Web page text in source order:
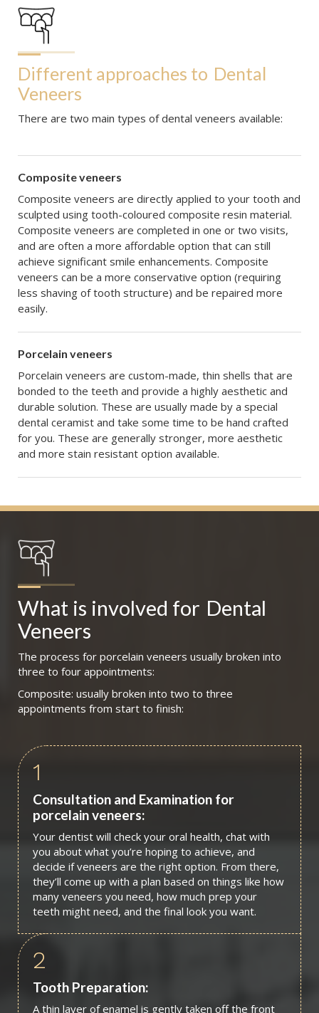
Different approaches to Dental
Veneers
There are two main types of dental veneers available:
Composite veneers
Composite veneers are directly applied to your tooth and
sculpted using tooth-coloured composite resin material.
Composite veneers are completed in one or two visits,
and are often a more affordable option that can still
achieve significant smile enhancements. Composite
veneers can be a more conservative option (requiring
less shaving of tooth structure) and be repaired more
easily.
Porcelain veneers
Porcelain veneers are custom-made, thin shells that are
bonded to the teeth and provide a highly aesthetic and
durable solution. These are usually made by a special
dental ceramist and take some time to be hand crafted
for you. These are generally stronger, more aesthetic
and more stain resistant option available.
What is involved for Dental
Veneers
The process for porcelain veneers usually broken into
three to four appointments:
Composite: usually broken into two to three
appointments from start to finish:
1
Consultation and Examination for
porcelain veneers:
Your dentist will check your oral health, chat with
you about what you’re hoping to achieve, and
decide if veneers are the right option. From there,
they’ll come up with a plan based on things like how
many veneers you need, how much prep your
teeth might need, and the final look you want.
2
Tooth Preparation:
A thin layer of enamel is gently taken off the front